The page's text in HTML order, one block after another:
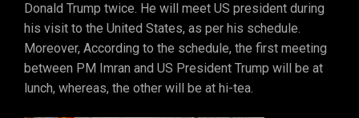
Donald Trump twice. He will meet US president during
his visit to the United States, as per his schedule.
Moreover, According to the schedule, the first meeting
between PM Imran and US President Trump will be at
lunch, whereas, the other will be at hi-tea.